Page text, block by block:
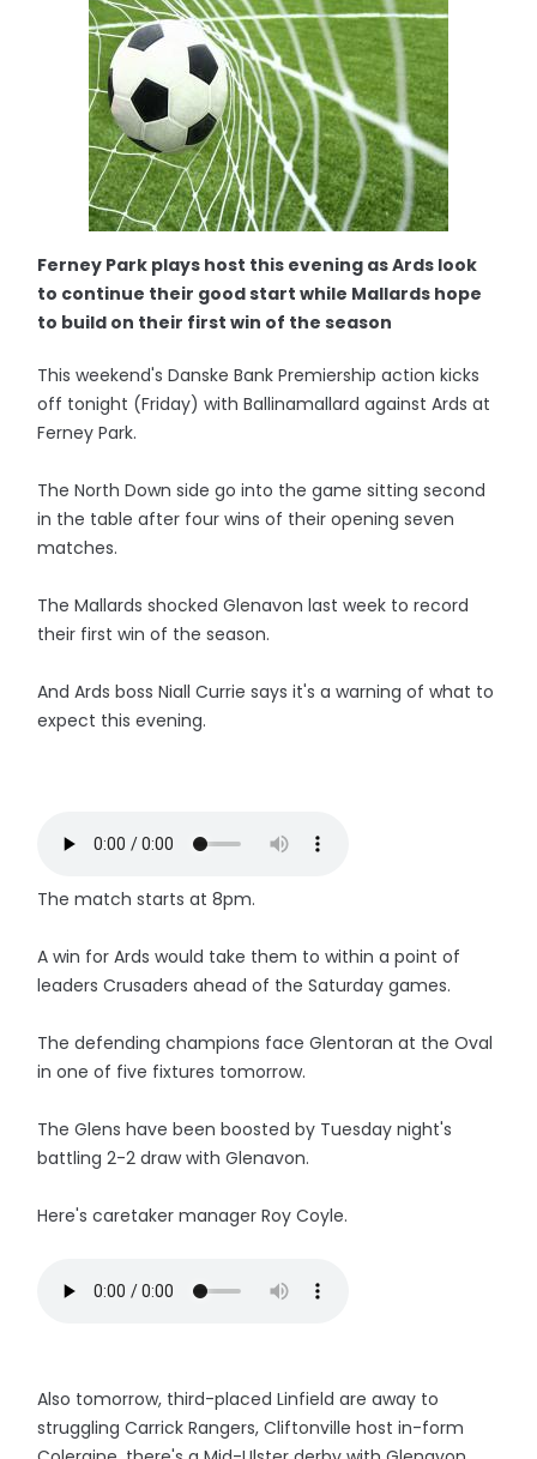
Ferney Park plays host this evening as Ards look
to continue their good start while Mallards hope
to build on their first win of the season
This weekend's Danske Bank Premiership action kicks
off tonight (Friday) with Ballinamallard against Ards at
Ferney Park.
The North Down side go into the game sitting second
in the table after four wins of their opening seven
matches.
The Mallards shocked Glenavon last week to record
their first win of the season.
And Ards boss Niall Currie says it's a warning of what to
expect this evening.
The match starts at 8pm.
A win for Ards would take them to within a point of
leaders Crusaders ahead of the Saturday games.
The defending champions face Glentoran at the Oval
in one of five fixtures tomorrow.
The Glens have been boosted by Tuesday night's
battling 2-2 draw with Glenavon.
Here's caretaker manager Roy Coyle.
Also tomorrow, third-placed Linfield are away to
struggling Carrick Rangers, Cliftonville host in-form